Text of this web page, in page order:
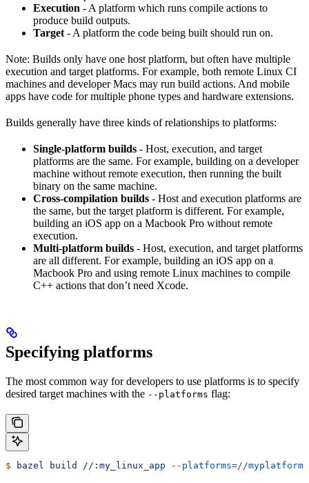
Execution - A platform which runs compile actions to
produce build outputs.
Target - A platform the code being built should run on.
Note: Builds only have one host platform, but often have multiple
execution and target platforms. For example, both remote Linux CI
machines and developer Macs may run build actions. And mobile
apps have code for multiple phone types and hardware extensions.
Builds generally have three kinds of relationships to platforms:
Single-platform builds - Host, execution, and target
platforms are the same. For example, building on a developer
machine without remote execution, then running the built
binary on the same machine.
Cross-compilation builds - Host and execution platforms are
the same, but the target platform is different. For example,
building an iOS app on a Macbook Pro without remote
execution.
Multi-platform builds - Host, execution, and target platforms
are all different. For example, building an iOS app on a
Macbook Pro and using remote Linux machines to compile
C++ actions that don’t need Xcode.
Specifying platforms
The most common way for developers to use platforms is to specify
desired target machines with the --platforms flag:
$ bazel build //:my_linux_app --platforms=//